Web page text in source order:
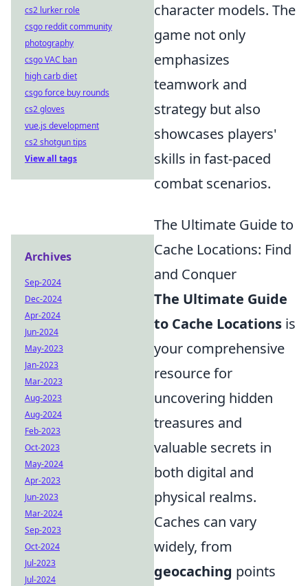
character models. The
game not only
emphasizes
teamwork and
strategy but also
showcases players'
skills in fast-paced
combat scenarios.
The Ultimate Guide to
Cache Locations: Find
and Conquer
The Ultimate Guide
to Cache Locations is
your comprehensive
resource for
uncovering hidden
treasures and
valuable secrets in
both digital and
physical realms.
Caches can vary
widely, from
geocaching points
cs2 lurker role
csgo reddit community
photography
csgo VAC ban
high carb diet
csgo force buy rounds
cs2 gloves
vue.js development
cs2 shotgun tips
View all tags
Archives
Sep-2024
Dec-2024
Apr-2024
Jun-2024
May-2023
Jan-2023
Mar-2023
Aug-2023
Aug-2024
Feb-2023
Oct-2023
May-2024
Apr-2023
Jun-2023
Mar-2024
Sep-2023
Oct-2024
Jul-2023
Jul-2024